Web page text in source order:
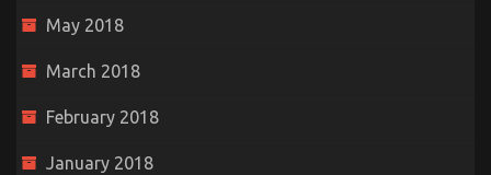
May 2018
March 2018
February 2018
January 2018